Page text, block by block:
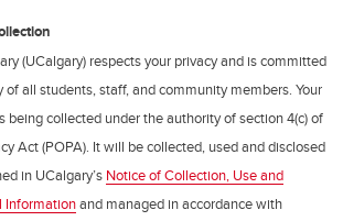
(UCalgary) respects your privacy and is committed
of all students, staff, and community members. Your
being collected under the authority of section 4(c) of
Act (POPA). It will be collected, used and disclosed
in UCalgary’s Notice of Collection, Use and
Informationand managed in accordance with